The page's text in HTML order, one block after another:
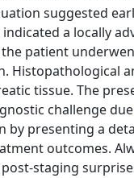
suggested
a locally
patient
Histopathological
tissue. The
challenge
presenting a
outcomes.
staging